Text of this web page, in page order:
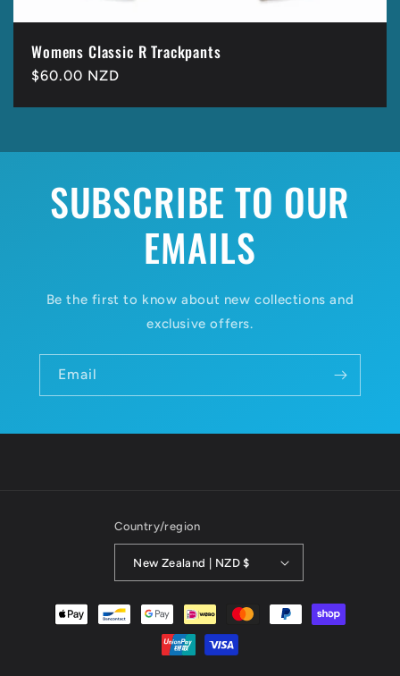
Womens Classic R Trackpants
Regular
$60.00 NZD
SUBSCRIBE TO OUR
EMAILS
Be the first to know about new collections and
exclusive offers.
Email
Country/region
New Zealand | NZD $
Payment
methods